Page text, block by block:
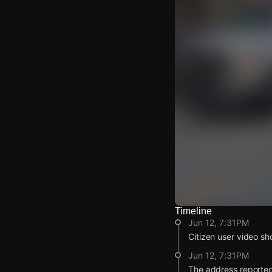
Watch Live Videos
Download Citizen
Timeline
Jun 12, 7:31PM
Citizen user video
Jun 12, 7:31PM
The address